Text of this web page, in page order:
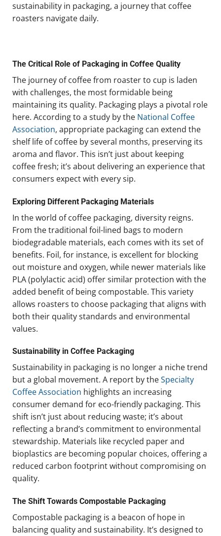
sustainability in packaging, a journey that coffee
roasters navigate daily.
The Critical Role of Packaging in Coffee Quality
The journey of coffee from roaster to cup is laden
with challenges, the most formidable being
maintaining its quality. Packaging plays a pivotal role
here. According to a study by the National Coffee
Association, appropriate packaging can extend the
shelf life of coffee by several months, preserving its
aroma and flavor. This isn’t just about keeping
coffee fresh; it’s about delivering an experience that
consumers expect with every sip.
Exploring Different Packaging Materials
In the world of coffee packaging, diversity reigns.
From the traditional foil-lined bags to modern
biodegradable materials, each comes with its set of
benefits. Foil, for instance, is excellent for blocking
out moisture and oxygen, while newer materials like
PLA (polylactic acid) offer similar protection with the
added benefit of being compostable. This variety
allows roasters to choose packaging that aligns with
both their quality standards and environmental
values.
Sustainability in Coffee Packaging
Sustainability in packaging is no longer a niche trend
but a global movement. A report by theSpecialty
Coffee Association highlights an increasing
consumer demand for eco-friendly packaging. This
shift isn’t just about reducing waste; it’s about
reflecting a brand’s commitment to environmental
stewardship. Materials like recycled paper and
bioplastics are becoming popular choices, offering a
reduced carbon footprint without compromising on
quality.
The Shift Towards Compostable Packaging
Compostable packaging is a beacon of hope in
balancing quality and sustainability. It’s designed to